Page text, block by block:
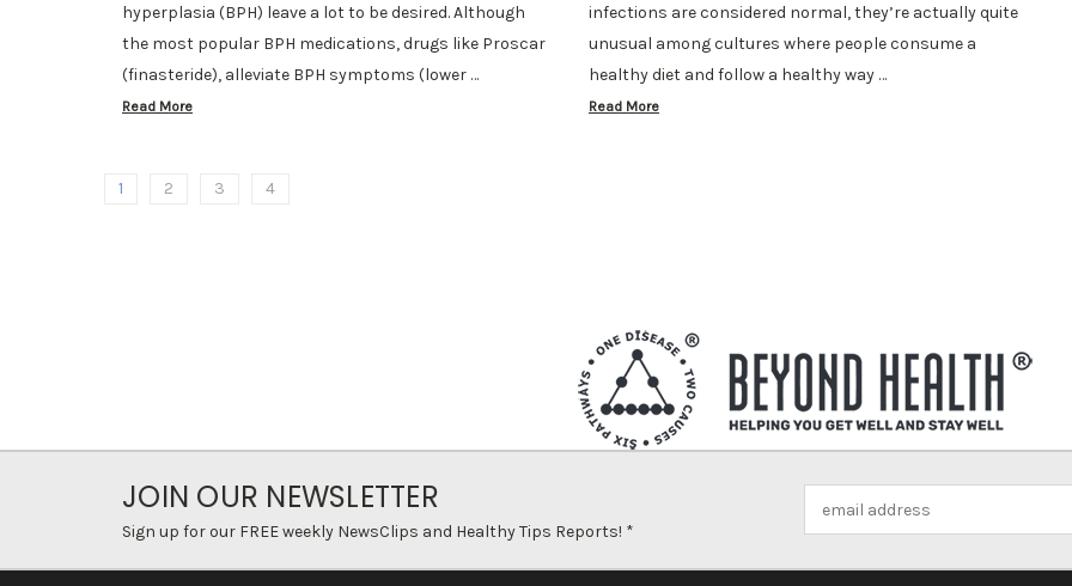
hyperplasia (BPH) leave a lot to be desired. Although
the most popular BPH medications, drugs like Proscar
(finasteride), alleviate BPH symptoms (lower …
Read More
infections are considered normal, they’re actually quite
unusual among cultures where people consume a
healthy diet and follow a healthy way …
Read More
1 2 3 4
JOIN OUR NEWSLETTER
Sign up for our FREE weekly NewsClips and Healthy Tips Reports! *
Address